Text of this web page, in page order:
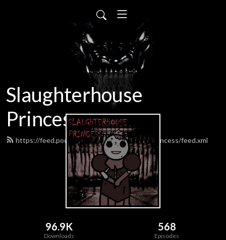
Slaughterhouse
Princess
https://feed.podbean.com/SlaughterhousePrincess/feed.xml
96.9K
Downloads
568
Episodes